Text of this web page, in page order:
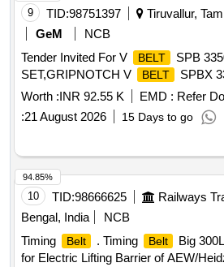
9 TID:98751397
Tiruvallur,
GeM
NCB
Tender Invited For V
BELT
SPB
SET,GRIPNOTCH V
BELT
SPBX
Worth :INR 92.55 K EMD : Refer
:21 August 2026 15 Days to go
10 TID:98666625
Bengal, India
NCB
Timing
Belt . Timing Belt
Big
for Electric Lifting Barrier of AEW/
94.85%